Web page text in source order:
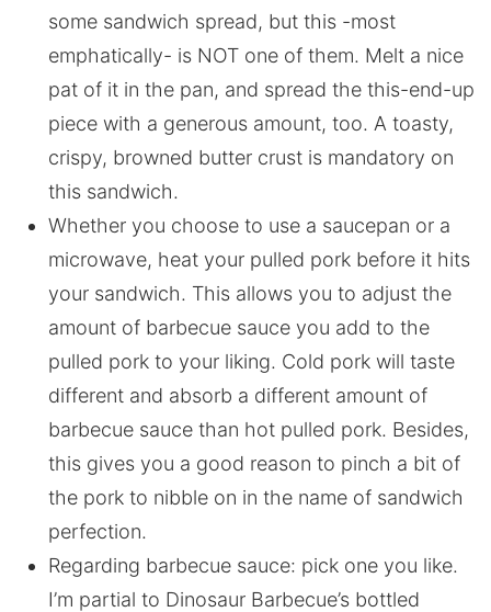
some sandwich spread, but this -most
emphatically- is NOT one of them. Melt a nice
pat of it in the pan, and spread the this-end-up
piece with a generous amount, too. A toasty,
crispy, browned butter crust is mandatory on
this sandwich.
Whether you choose to use a saucepan or a
microwave, heat your pulled pork before it hits
your sandwich. This allows you to adjust the
amount of barbecue sauce you add to the
pulled pork to your liking. Cold pork will taste
different and absorb a different amount of
barbecue sauce than hot pulled pork. Besides,
this gives you a good reason to pinch a bit of
the pork to nibble on in the name of sandwich
perfection.
Regarding barbecue sauce: pick one you like.
I’m partial to Dinosaur Barbecue’s bottled